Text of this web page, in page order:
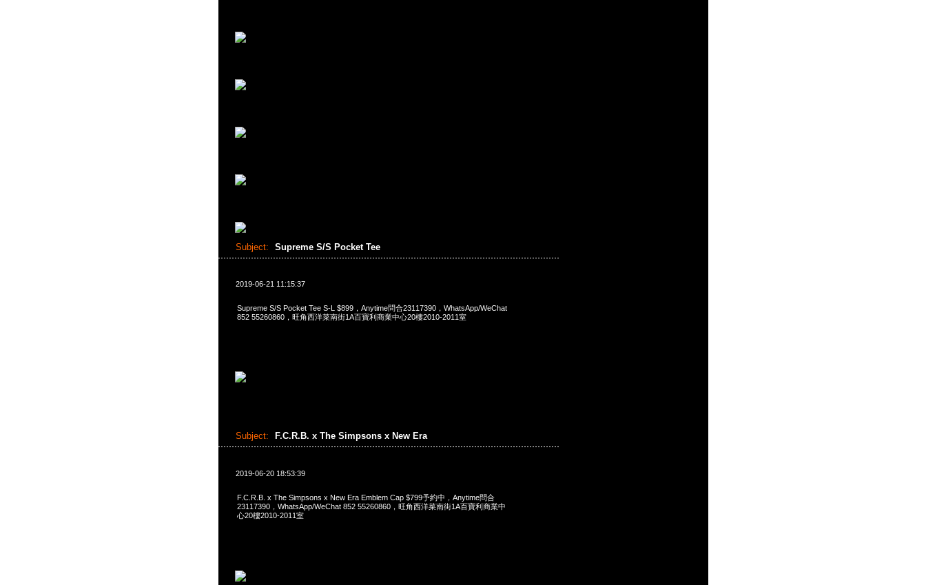
Subject: Supreme S/S Pocket Tee
2019-06-21 11:15:37
Supreme S/S Pocket Tee S-L $899，Anytime問合23117390，WhatsApp/WeChat
852 55260860，旺角西洋菜南街1A百寶利商業中心20樓2010-2011室
Subject: F.C.R.B. x The Simpsons x New Era
2019-06-20 18:53:39
F.C.R.B. x The Simpsons x New Era Emblem Cap $799予約中，Anytime問合
23117390，WhatsApp/WeChat 852 55260860，旺角西洋菜南街1A百寶利商業中
心20樓2010-2011室